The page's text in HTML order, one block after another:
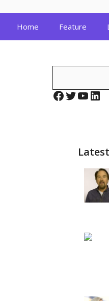
Home Feature
Facebook
Twitter